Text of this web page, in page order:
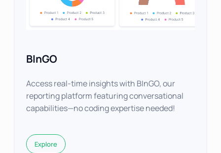
BInGO
Access real-time insights with BInGO, our
reporting platform featuring conversational
capabilities—no coding expertise needed!
Explore